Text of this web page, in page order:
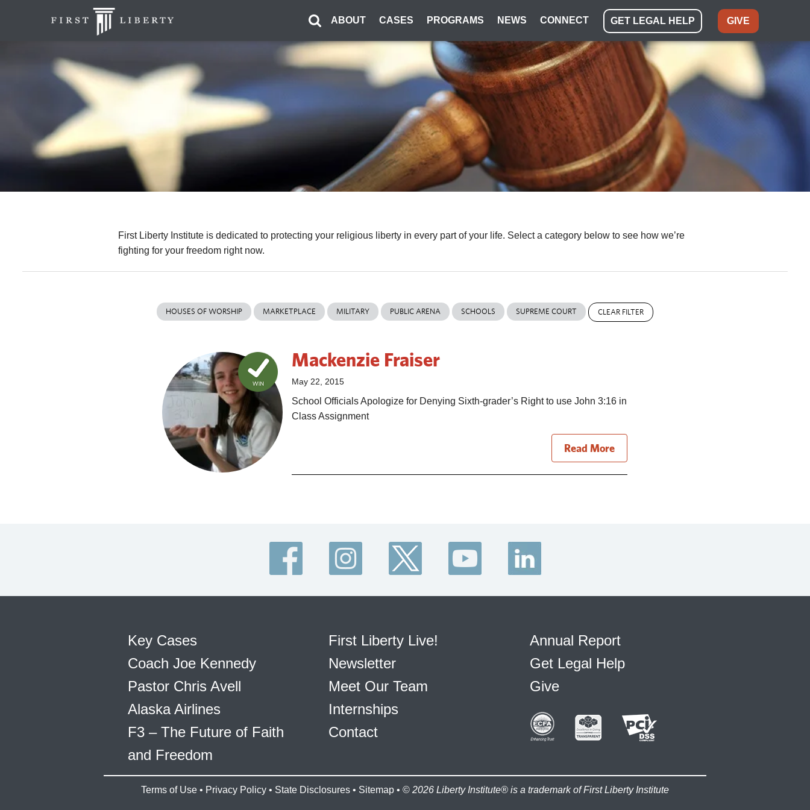
ABOUT CASES PROGRAMS NEWS CONNECT GET LEGAL HELP GIVE
First Liberty Institute is dedicated to protecting your religious liberty in every part of your life. Select a category below to see how we’re
fighting for your freedom right now.
HOUSES OF WORSHIP MARKETPLACE MILITARY PUBLIC ARENA SCHOOLS SUPREME COURT CLEAR FILTER
Mackenzie Fraiser
May 22, 2015
School Officials Apologize for Denying Sixth-grader’s Right to use John 3:16 in
Class Assignment
Read More
Key Cases
Coach Joe Kennedy
Pastor Chris Avell
Alaska Airlines
F3 – The Future of Faith
and Freedom
First Liberty Live!
Newsletter
Meet Our Team
Internships
Contact
Annual Report
Get Legal Help
Give
Terms of Use • Privacy Policy • State Disclosures • Sitemap • © 2026 Liberty Institute® is a trademark of First Liberty Institute